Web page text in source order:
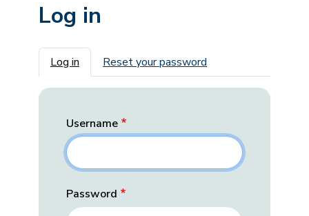
Log in
Primary tabs
Log in Reset your password
Username
Password